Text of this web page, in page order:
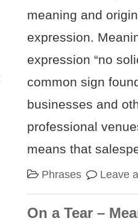
meaning and
expression.
expression “no
common sign
businesses and
professional
means that
Phrases Leave
On a Tear –